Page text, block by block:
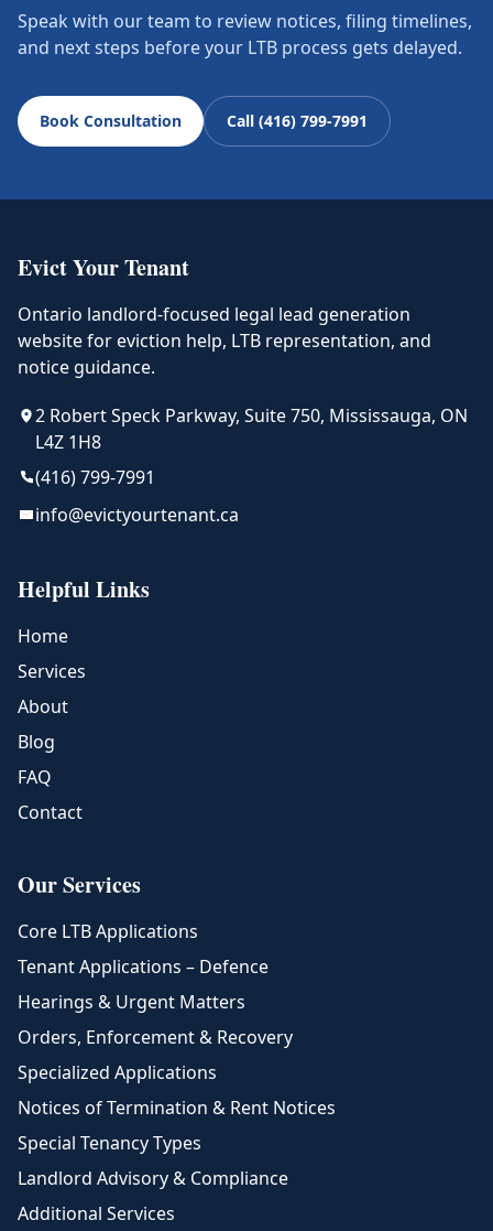
Speak with our team to review notices, filing timelines,
and next steps before your LTB process gets delayed.
Book Consultation Call (416) 799-7991
Evict Your Tenant
Ontario landlord-focused legal lead generation
website for eviction help, LTB representation, and
notice guidance.
2 Robert Speck Parkway, Suite 750, Mississauga, ON
L4Z 1H8
(416) 799-7991
info@evictyourtenant.ca
Helpful Links
Home
Services
About
Blog
FAQ
Contact
Our Services
Core LTB Applications
Tenant Applications – Defence
Hearings & Urgent Matters
Orders, Enforcement & Recovery
Specialized Applications
Notices of Termination & Rent Notices
Special Tenancy Types
Landlord Advisory & Compliance
Additional Services